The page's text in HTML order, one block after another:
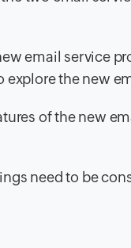
email service
the new
of the new
need to be